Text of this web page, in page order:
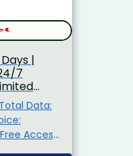
|
7
Data:
Access